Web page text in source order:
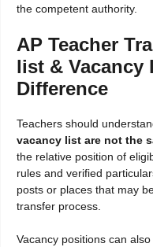
the competent authority.
AP Teacher
list & Vacancy
Difference
Teachers should
vacancy list are not the
the relative position of
rules and verified
posts or places that may
transfer process.
Vacancy positions can